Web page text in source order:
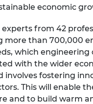
economic
experts from 42
more than 700,000
which
with the wider
involves fostering
This will enable
and to build warm